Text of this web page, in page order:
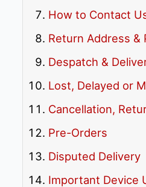
How to Contact
Return Address &
Despatch &
Lost, Delayed or
Cancellation,
Pre-Orders
Disputed Delivery
Important Device